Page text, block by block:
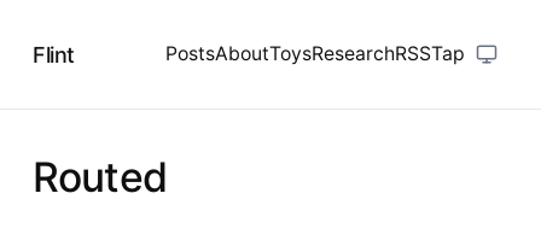
Flint PostsAboutToysResearchRSSTap
Routed